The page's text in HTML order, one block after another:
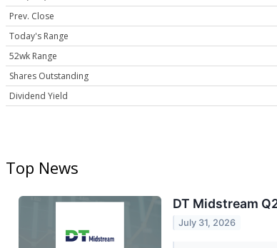
Prev. Close
Today's Range
52wk Range
Shares Outstanding
Dividend Yield
Top News
DT Midstream
July 31, 2026